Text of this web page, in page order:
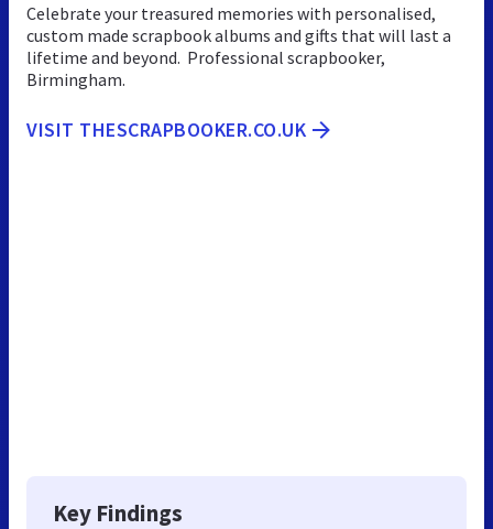
Celebrate your treasured memories with personalised,
custom made scrapbook albums and gifts that will last a
lifetime and beyond. Professional scrapbooker,
Birmingham.
VISIT THESCRAPBOOKER.CO.UK
Key Findings